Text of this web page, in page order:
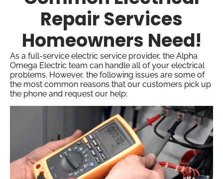
Repair Services
Homeowners Need!
As a full-service electric service provider, the Alpha
Omega Electric team can handle all of your electrical
problems. However, the following issues are some of
the most common reasons that our customers pick up
the phone and request our help: